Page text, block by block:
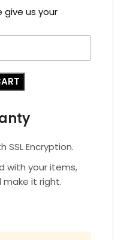
give us your
SSL Encryption.
with your items,
make it right.